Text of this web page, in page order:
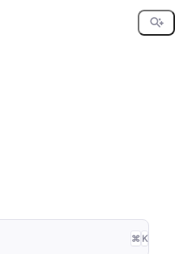
⌘ K